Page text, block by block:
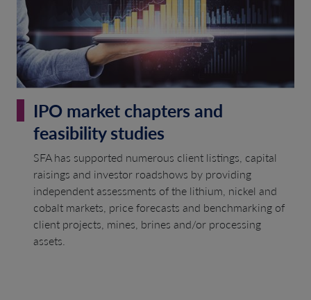
IPO market chapters and
feasibility studies
SFA has supported numerous client listings, capital
raisings and investor roadshows by providing
independent assessments of the lithium, nickel and
cobalt markets, price forecasts and benchmarking of
client projects, mines, brines and/or processing
assets.